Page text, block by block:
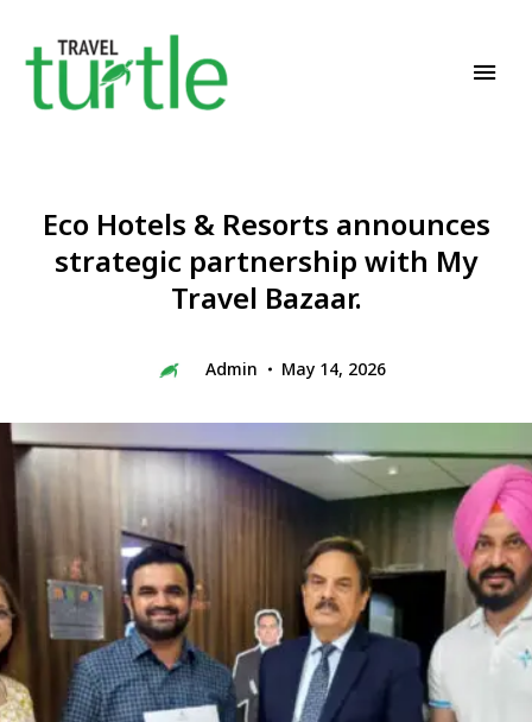
Eco Hotels & Resorts announces
strategic partnership with My
Travel Bazaar.
Admin May 14, 2026